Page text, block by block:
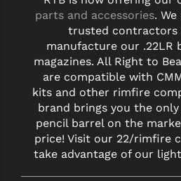
parts and accessories.
trusted contractors
manufacture our .22LR
magazines. All Right to
are compatible with
kits and other rimfire
brand brings you the
pencil barrel on the
price! Visit our 22/rimfire
take advantage of our